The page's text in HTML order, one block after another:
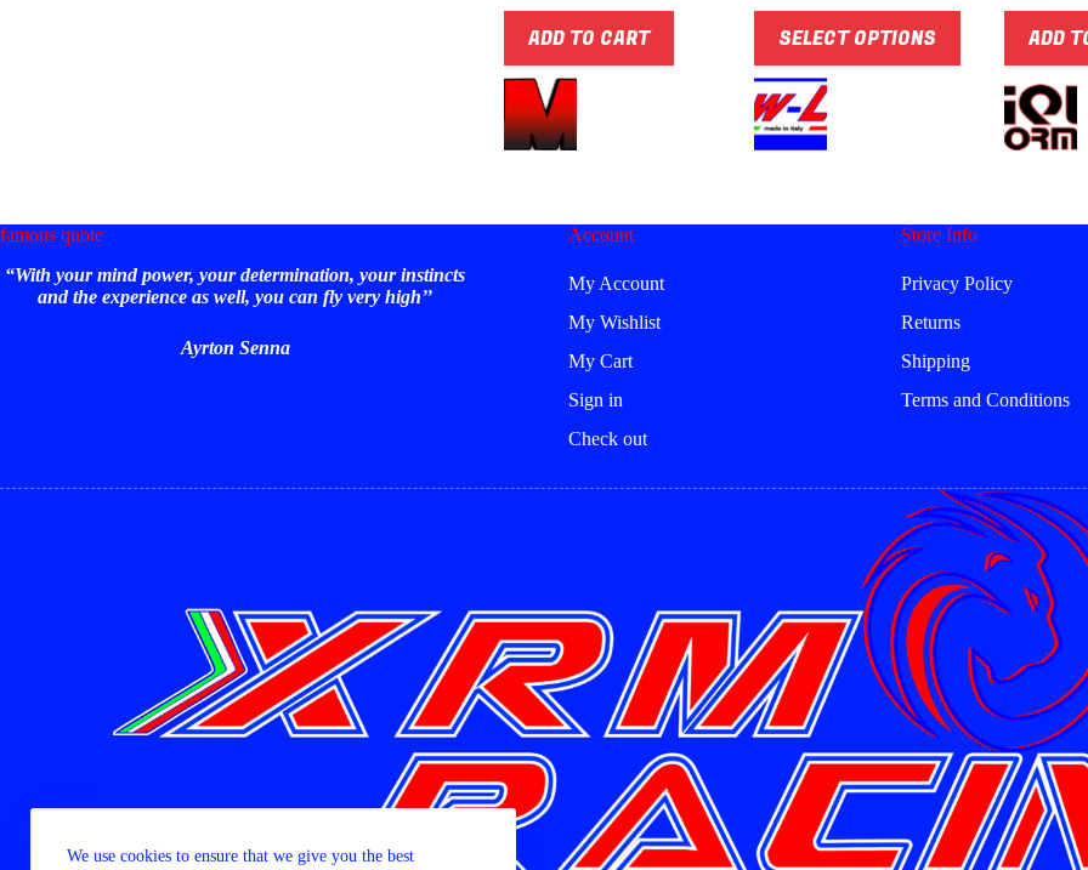
We use cookies to ensure that we give you the best
ADD TO CART SELECT OPTIONS
product
has
multiple
variants.
The
options
ADD
famous quote
“With your mind power, your determination, your instincts
and the experience as well, you can fly very high’’
Ayrton Senna
Account
My Account
My Wishlist
My Cart
Sign in
Check out
Store Info
Privacy Policy
Returns
Shipping
Terms and Conditions